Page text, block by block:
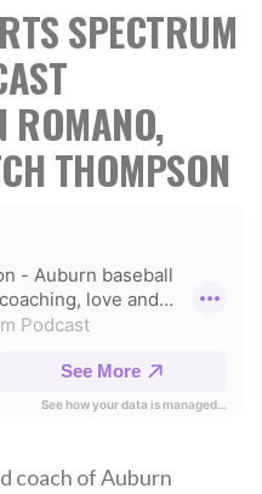
SPECTRUM
ROMANO,
THOMPSON
coach of Auburn